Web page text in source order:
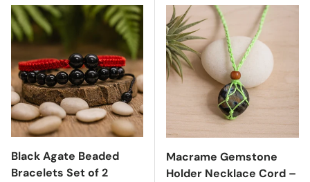
Black Agate Beaded
Bracelets Set of 2
Macrame Gemstone
Holder Necklace Cord –